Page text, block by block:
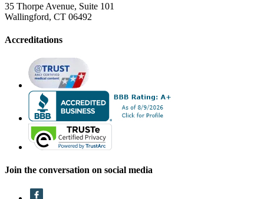
35 Thorpe Avenue, Suite 101
Wallingford, CT 06492
Accreditations
Join the conversation on social media